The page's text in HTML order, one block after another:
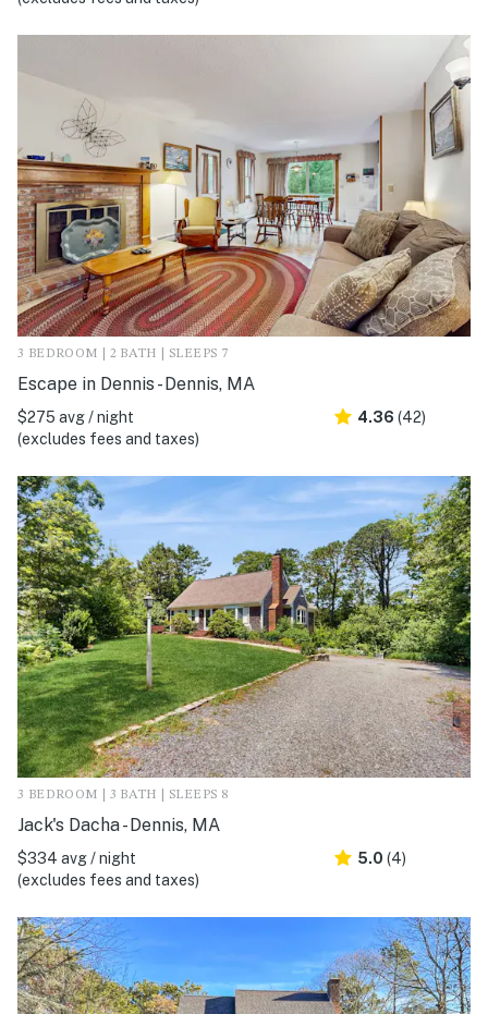
3 BEDROOM | 2 BATH | SLEEPS 7
Escape in Dennis - Dennis, MA
$275 avg / night
(excludes fees and taxes)
4.36 (42)
3 BEDROOM | 3 BATH | SLEEPS 8
Jack's Dacha - Dennis, MA
$334 avg / night
(excludes fees and taxes)
5.0 (4)